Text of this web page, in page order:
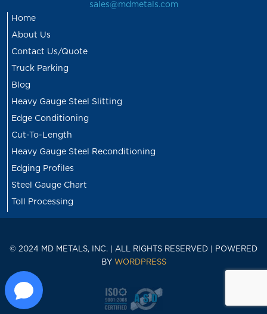
sales@mdmetals.com
Home
About Us
Contact Us/Quote
Truck Parking
Blog
Heavy Gauge Steel Slitting
Edge Conditioning
Cut-To-Length
Heavy Gauge Steel Reconditioning
Edging Profiles
Steel Gauge Chart
Toll Processing
© 2024 MD METALS, INC. | ALL RIGHTS RESERVED | POWERED
BY WORDPRESS